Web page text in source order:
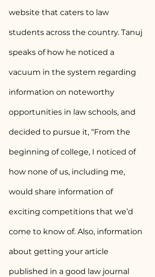
website that caters to law
students across the country. Tanuj
speaks of how he noticed a
vacuum in the system regarding
information on noteworthy
opportunities in law schools, and
decided to pursue it, “From the
beginning of college, I noticed of
how none of us, including me,
would share information of
exciting competitions that we’d
come to know of. Also, information
about getting your article
published in a good law journal